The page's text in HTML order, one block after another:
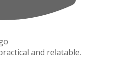
and relatable.